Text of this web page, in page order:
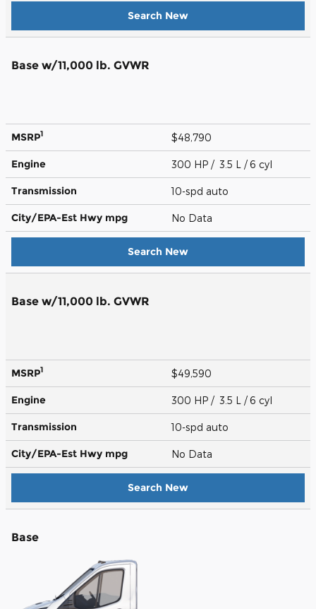
Search New
Base w/11,000 lb. GVWR
MSRP1 $48,790
Engine 300 HP / 3.5 L / 6 cyl
Transmission 10-spd auto
City/EPA-Est Hwy mpg No Data
Search New
Base w/11,000 lb. GVWR
MSRP1 $49,590
Engine 300 HP / 3.5 L / 6 cyl
Transmission 10-spd auto
City/EPA-Est Hwy mpg No Data
Search New
Base